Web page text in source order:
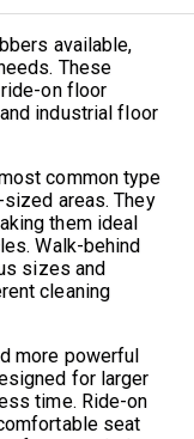
available,
These
on floor
industrial floor
common type
areas. They
them ideal
Walk-behind
sizes and
cleaning
more powerful
for larger
time. Ride-on
seat